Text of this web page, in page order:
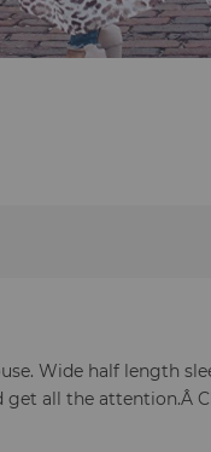
Wide half length
get all the attention.Â